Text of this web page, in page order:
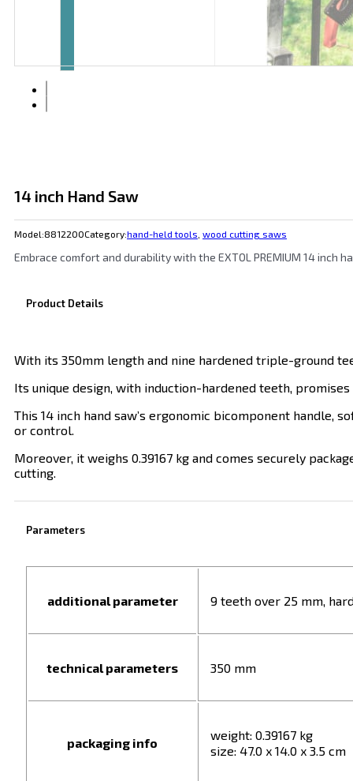
14 inch Hand Saw
Model:8812200Category:hand-held tools wood cutting saws
Embrace comfort and durability with the EXTOL PREMIUM 14
Product Details
With its 350mm length and nine hardened triple-ground
Its unique design, with induction-hardened teeth,
This 14 inch hand saw’s ergonomic bicomponent
or control.
Moreover, it weighs 0.39167 kg and comes securely
cutting.
Parameters
additional parameter 9 teeth over 25 mm,
technical parameters 350 mm
packaging info
weight: 0.39167 kg
size: 47.0 x 14.0 x 3.5 cm